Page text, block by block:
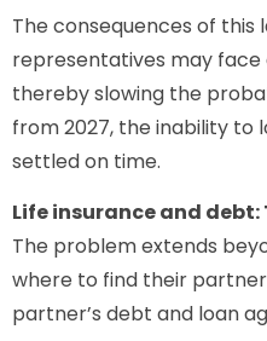
The consequences of this
representatives may face
thereby slowing the
from 2027, the inability to
settled on time.
Life insurance and
The problem extends
where to find their
partner’s debt and loan